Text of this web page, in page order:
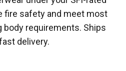
fire safety and meet most
body requirements. Ships
delivery.